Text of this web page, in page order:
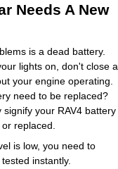
Needs A New
is a dead battery.
lights on, don't close a
your engine operating.
need to be replaced?
your RAV4 battery
replaced.
is low, you need to
instantly.